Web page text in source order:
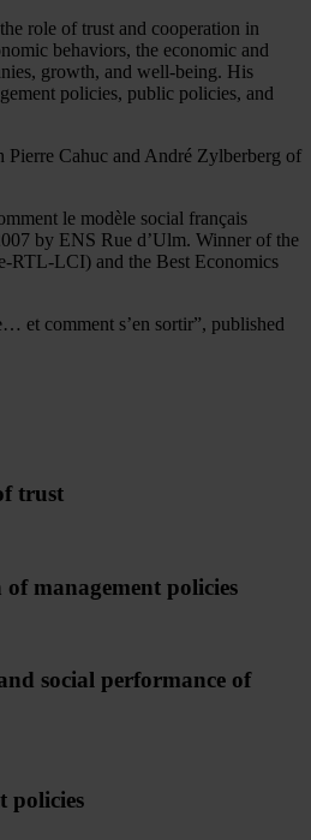
role of trust and cooperation in
behaviors, the economic and
growth, and well-being. His
policies, public policies, and
Cahuc and André Zylberberg of
le modèle social français
by ENS Rue d’Ulm. Winner of the
RTL-LCI) and the Best Economics
et comment s’en sortir”, published
trust
management policies
social performance of
policies